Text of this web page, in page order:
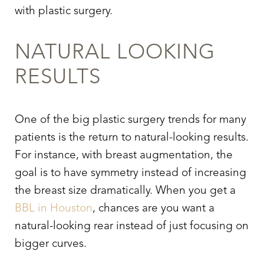
with plastic surgery.
NATURAL LOOKING
RESULTS
One of the big plastic surgery trends for many
patients is the return to natural-looking results.
For instance, with breast augmentation, the
goal is to have symmetry instead of increasing
the breast size dramatically. When you get a
BBL in Houston, chances are you want a
natural-looking rear instead of just focusing on
bigger curves.